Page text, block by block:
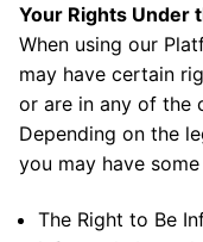
Your Rights Under
When using our
may have certain
or are in any of the
Depending on the
you may have
The Right to Be